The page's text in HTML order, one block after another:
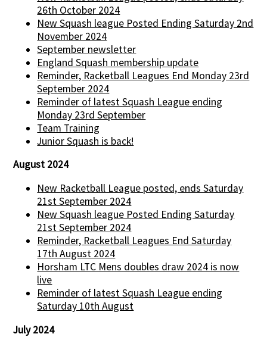
26th October 2024
New Squash league Posted Ending Saturday 2nd
November 2024
September newsletter
England Squash membership update
Reminder, Racketball Leagues End Monday 23rd
September 2024
Reminder of latest Squash League ending
Monday 23rd September
Team Training
Junior Squash is back!
August 2024
New Racketball League posted, ends Saturday
21st September 2024
New Squash league Posted Ending Saturday
21st September 2024
Reminder, Racketball Leagues End Saturday
17th August 2024
Horsham LTC Mens doubles draw 2024 is now
live
Reminder of latest Squash League ending
Saturday 10th August
July 2024